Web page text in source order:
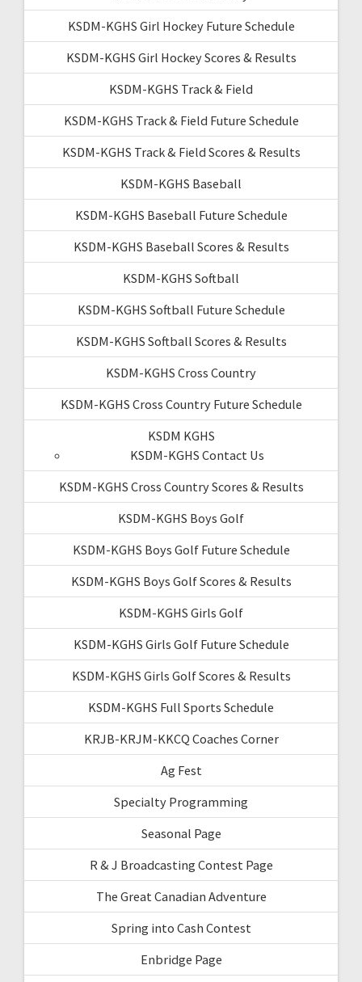
KSDM-KGHS Girl Hockey Future Schedule
KSDM-KGHS Girl Hockey Scores & Results
KSDM-KGHS Track & Field
KSDM-KGHS Track & Field Future Schedule
KSDM-KGHS Track & Field Scores & Results
KSDM-KGHS Baseball
KSDM-KGHS Baseball Future Schedule
KSDM-KGHS Baseball Scores & Results
KSDM-KGHS Softball
KSDM-KGHS Softball Future Schedule
KSDM-KGHS Softball Scores & Results
KSDM-KGHS Cross Country
KSDM-KGHS Cross Country Future Schedule
KSDM KGHS
KSDM-KGHS Contact Us
KSDM-KGHS Cross Country Scores & Results
KSDM-KGHS Boys Golf
KSDM-KGHS Boys Golf Future Schedule
KSDM-KGHS Boys Golf Scores & Results
KSDM-KGHS Girls Golf
KSDM-KGHS Girls Golf Future Schedule
KSDM-KGHS Girls Golf Scores & Results
KSDM-KGHS Full Sports Schedule
KRJB-KRJM-KKCQ Coaches Corner
Ag Fest
Specialty Programming
Seasonal Page
R & J Broadcasting Contest Page
The Great Canadian Adventure
Spring into Cash Contest
Enbridge Page